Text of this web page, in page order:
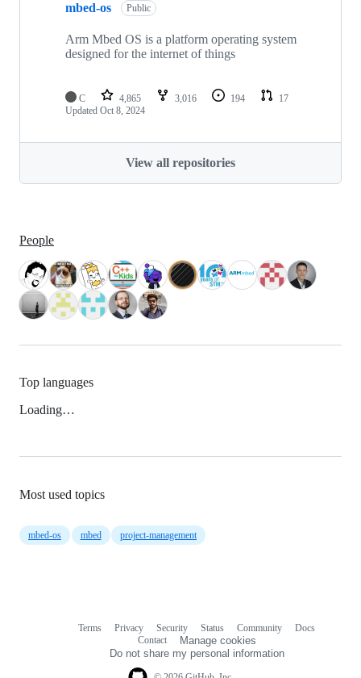
mbed-os Public
Arm Mbed OS is a platform operating system
designed for the internet of things
C 4,865 3,016 194
17
Updated Oct 8, 2024
View all repositories
People
Top languages
Loading…
Most used topics
mbed-os mbed project-management
Terms Privacy Security Status Community
Docs
Contact
Manage cookies
Do not share my personal information